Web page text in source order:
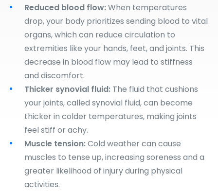
Reduced blood flow:When temperatures
drop, your body prioritizes sending blood to vital
organs, which can reduce circulation to
extremities like your hands, feet, and joints. This
decrease in blood flow may lead to stiffness
and discomfort.
Thicker synovial fluid: The fluid that cushions
your joints, called synovial fluid, can become
thicker in colder temperatures, making joints
feel stiff or achy.
Muscle tension:Cold weather can cause
muscles to tense up, increasing soreness and a
greater likelihood of injury during physical
activities.